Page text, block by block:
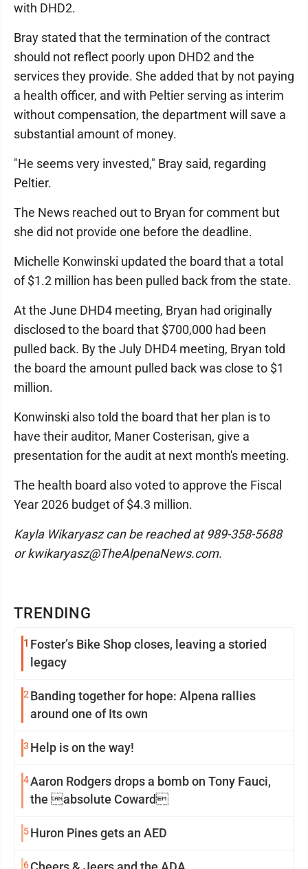
TRENDING
1 Foster’s Bike Shop closes, leaving a storied
legacy
2Banding together for hope: Alpena rallies
around one of Its own
3 Help is on the way!
4Aaron Rodgers drops a bomb on Tony Fauci,
the absolute Coward
5Huron Pines gets an AED
6
with DHD2.
Bray stated that the termination of the contract
should not reflect poorly upon DHD2 and the
services they provide. She added that by not paying
a health officer, and with Peltier serving as interim
without compensation, the department will save a
substantial amount of money.
"He seems very invested," Bray said, regarding
Peltier.
The News reached out to Bryan for comment but
she did not provide one before the deadline.
Michelle Konwinski updated the board that a total
of $1.2 million has been pulled back from the state.
At the June DHD4 meeting, Bryan had originally
disclosed to the board that $700,000 had been
pulled back. By the July DHD4 meeting, Bryan told
the board the amount pulled back was close to $1
million.
Konwinski also told the board that her plan is to
have their auditor, Maner Costerisan, give a
presentation for the audit at next month's meeting.
The health board also voted to approve the Fiscal
Year 2026 budget of $4.3 million.
Kayla Wikaryasz can be reached at 989-358-5688
or kwikaryasz@TheAlpenaNews.com.